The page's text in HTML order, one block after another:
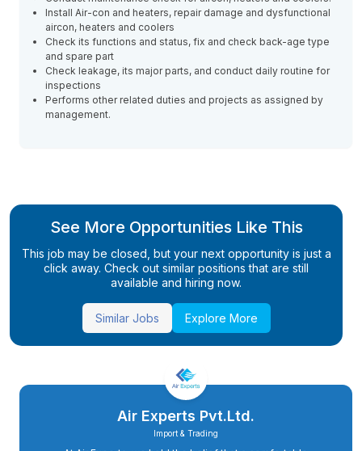
Install Air-con and heaters, repair damage and dysfunctional
aircon, heaters and coolers
Check its functions and status, fix and check back-age type
and spare part
Check leakage, its major parts, and conduct daily routine for
inspections
Performs other related duties and projects as assigned by
management.
See More Opportunities Like This
This job may be closed, but your next opportunity is just a
click away. Check out similar positions that are still
available and hiring now.
Similar Jobs Explore More
Air Experts Pvt.Ltd.
Import & Trading